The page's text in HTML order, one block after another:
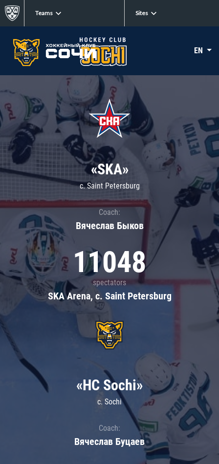
Teams Sites
EN
«SKA»
c. Saint Petersburg
Coach:
Вячеслав Быков
11048
spectators
SKA Arena, c. Saint Petersburg
«HC Sochi»
c. Sochi
Coach:
Вячеслав Буцаев